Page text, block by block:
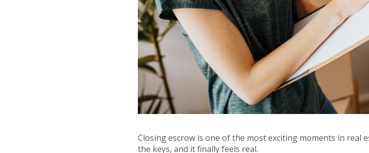
Closing escrow is one of the most exciting moments in real
the keys, and it finally feels real.